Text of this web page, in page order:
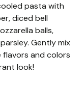
pasta with
diced bell
balls,
Gently mix
and colors
look!